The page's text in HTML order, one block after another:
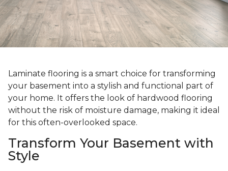
Laminate flooring is a smart choice for transforming
your basement into a stylish and functional part of
your home. It offers the look of hardwood flooring
without the risk of moisture damage, making it ideal
for this often-overlooked space.
Transform Your Basement with
Style